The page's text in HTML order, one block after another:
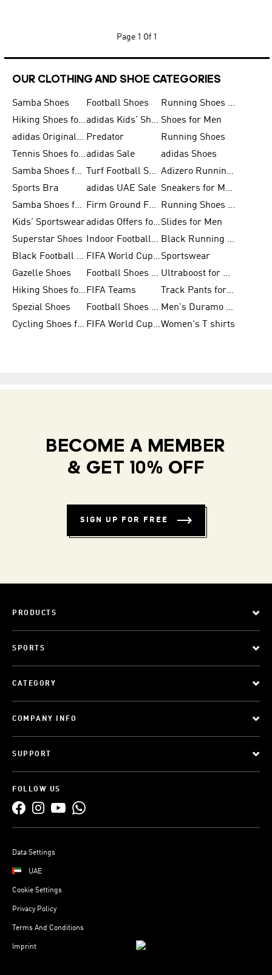
Page 1 Of 1
OUR CLOTHING AND SHOE CATEGORIES
Samba Shoes Football Shoes
Running Shoes for Men
Hiking Shoes for Men
adidas Kids' Shoes Sale Shoes for Men
adidas Originals Shoes for Men Predator
Running Shoes
Tennis Shoes for Menadidas Sale
adidas Shoes
Samba Shoes for Women
Turf Football Shoes
Adizero Running Shoes
Sports Bra
adidas UAE Sale
Sneakers for Men
Samba Shoes for Men
Firm Ground Football Boots
Running Shoes for Women
Kids' Sportswear
adidas Offers for MenSlides for Men
Superstar Shoes
Indoor Football Shoes
Black Running Shoes
Black Football Jerseys
FIFA World Cup 2026Sportswear
Gazelle Shoes
Football Shoes for Kids
Ultraboost for Men
Hiking Shoes for Women FIFA Teams
Track Pants for Men
Spezial Shoes
Football Shoes for Women
Men's Duramo SL Running Shoes
Cycling Shoes for Men
FIFA World Cup Trionda BallsWomen's T shirts
BECOME A MEMBER
& GET 10% OFF
SIGN UP FOR FREE
PRODUCTS
SPORTS
CATEGORY
COMPANY INFO
SUPPORT
FOLLOW US
Data Settings
UAE
Cookie Settings
Privacy Policy
Terms And Conditions
Imprint